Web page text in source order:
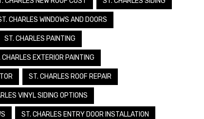
CHARLES WINDOWS AND DOORS
ST. CHARLES PAINTING
CHARLES EXTERIOR PAINTING
ST. CHARLES ROOF REPAIR
VINYL SIDING OPTIONS
ST. CHARLES ENTRY DOOR INSTALLATION